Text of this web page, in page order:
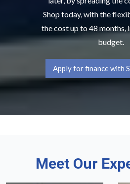
Shop today, with the
the cost up to 48 months,
budget.
Apply for finance with
Meet Our